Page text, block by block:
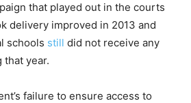
that played out in the courts
delivery improved in 2013 and
schools still did not receive any
that year.
failure to ensure access to